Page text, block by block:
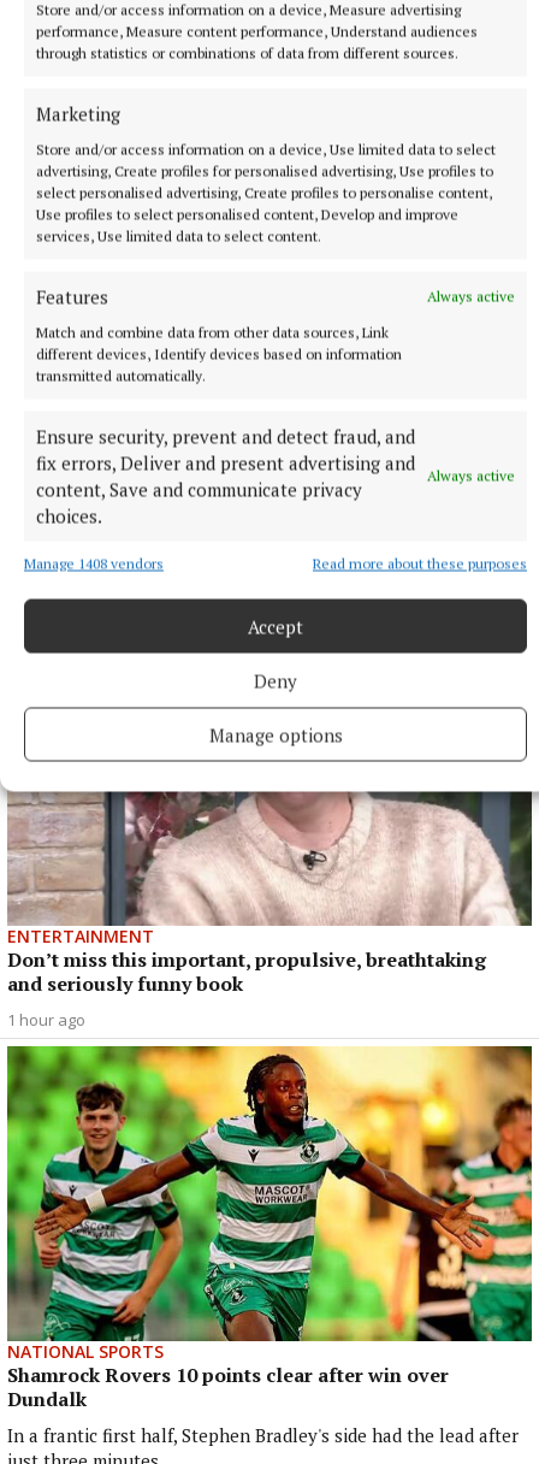
Store and/or access information on a device, Measure advertising
performance, Measure content performance, Understand audiences
through statistics or combinations of data from different sources.
Marketing
Store and/or access information on a device, Use limited data to select
advertising, Create profiles for personalised advertising, Use profiles to
select personalised advertising, Create profiles to personalise content,
Use profiles to select personalised content, Develop and improve
services, Use limited data to select content.
Features
Always active
Match and combine data from other data sources, Link
different devices, Identify devices based on information
transmitted automatically.
Ensure security, prevent and detect fraud, and
fix errors, Deliver and present advertising and
content, Save and communicate privacy
choices.
Always active
Manage 1408 vendors Read more about these purposes
Accept
Deny
Manage options
965 women are on waiting lists, with 135 waiting over a year,
figures released to Breakingnews through the Freedom of
Information Act 2014 show.
NATIONAL SPORTS
Gearóid Hegarty would hate to see VAR come into
hurling
Umpires and linesmen being more involved is also being
than happy with the current state of the game.
47 minutes ago
ENTERTAINMENT
Don’t miss this important, propulsive, breathtaking
and seriously funny book
1 hour ago
NATIONAL SPORTS
Shamrock Rovers 10 points clear after win over
Dundalk
In a frantic first half, Stephen Bradley's side had the lead after